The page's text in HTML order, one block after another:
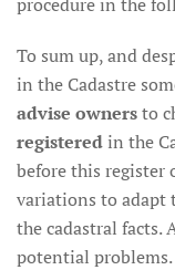
To sum up, and
in the Cadastre
advise ownersto
registeredin the
before this register
variations to adapt
the cadastral facts.
potential problems.